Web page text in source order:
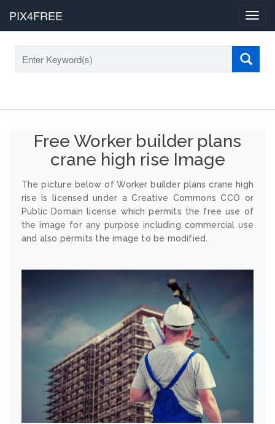
PIX4FREE
Free Worker builder plans
crane high rise Image
The picture below of Worker builder plans crane high
rise is licensed under a Creative Commons CCO or
Public Domain license which permits the free use of
the image for any purpose including commercial use
and also permits the image to be modified.